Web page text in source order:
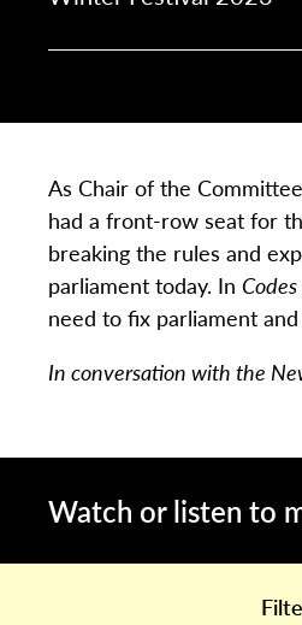
As Chair of the
had a front-row seat for
breaking the rules and
parliament today. In
need to fix parliament
In conversation with the
Watch or listen to